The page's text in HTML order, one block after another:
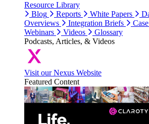
Resource Library
Blog
Reports White Papers
Overviews
Integration Briefs
Webinars
Videos
Glossary
Podcasts, Articles, & Videos
Visit our Nexus Website
Featured Content